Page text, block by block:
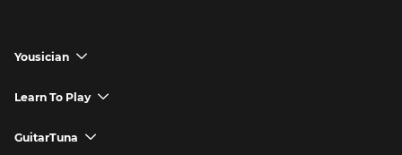
Yousician chevron_down
Yousician App
Learn To Play chevron_down
How to Play Guitar
GuitarTuna chevron_down